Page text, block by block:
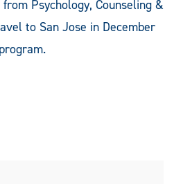
Psychology, Counseling &
to San Jose in December